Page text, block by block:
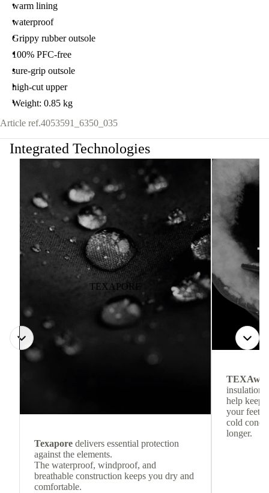
warm lining
waterproof
Grippy rubber outsole
100% PFC-free
sure-grip outsole
high-cut upper
Weight: 0.85 kg
Article ref.4053591_6350_035
Integrated Technologies
TEXAPORE
Texapore delivers essential protection
against the elements.
The waterproof, windproof, and
breathable construction keeps you dry and
comfortable.
insulation.
help keep
your feet
cold
longer.